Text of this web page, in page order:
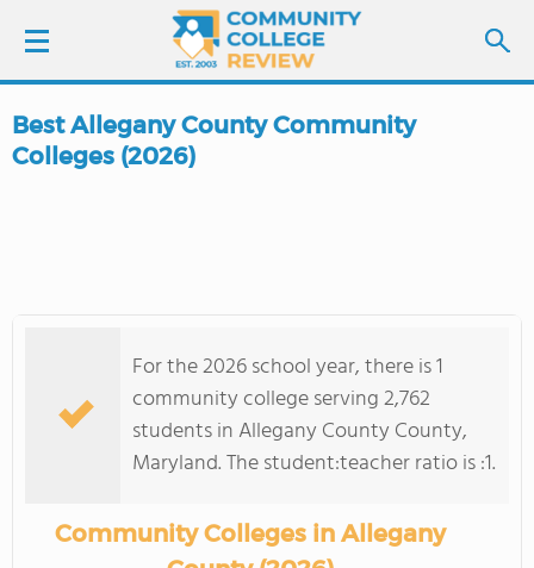
LOGIN
COLLEGE GUIDE
Best Allegany County Community
Colleges (2026)
For the 2026 school year, there is 1
community college serving 2,762
students in Allegany County County,
Maryland. The student:teacher ratio is :1.
Community Colleges in Allegany